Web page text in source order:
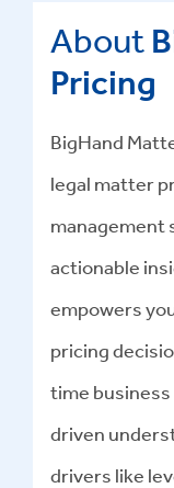
About
Pricing
BigHand
legal matter
management
actionable
empowers
pricing
time
driven
drivers like